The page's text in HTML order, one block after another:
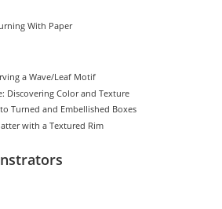
With Paper
a Wave/Leaf Motif
Discovering Color and Texture
Turned and Embellished Boxes
with a Textured Rim